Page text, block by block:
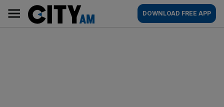
content
AM
Main
navigation
DOWNLOAD FREE APP